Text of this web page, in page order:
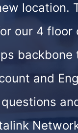
location.
our 4
and